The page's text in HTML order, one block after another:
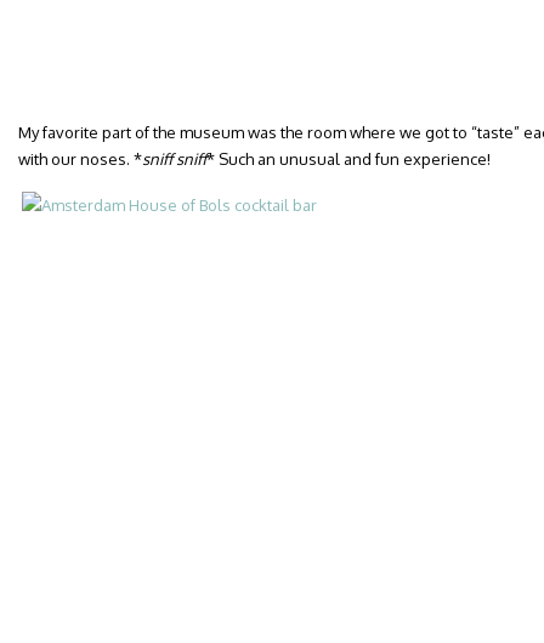
My favorite part of the museum was the room where we got to “taste”
with our noses. *sniff sniff* Such an unusual and fun experience!